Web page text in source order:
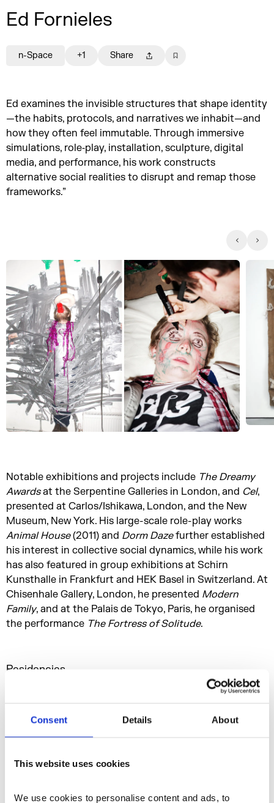
Consent Details About
This website uses cookies
We use cookies to personalise content and ads, to
Ed Fornieles
n-Space +1 Share
Ed examines the invisible structures that shape identity
—the habits, protocols, and narratives we inhabit—and
how they often feel immutable. Through immersive
simulations, role‑play, installation, sculpture, digital
media, and performance, his work constructs
alternative social realities to disrupt and remap those
frameworks.”
Notable exhibitions and projects include The Dreamy
Awardsat the Serpentine Galleries in London, and Cel,
presented at Carlos/Ishikawa, London, and the New
Museum, New York. His large-scale role-play works
Animal House(2011) and Dorm Dazefurther established
his interest in collective social dynamics, while his work
has also featured in group exhibitions at Schirn
Kunsthalle in Frankfurt and HEK Basel in Switzerland. At
Chisenhale Gallery, London, he presented Modern
Family, and at the Palais de Tokyo, Paris, he organised
the performance The Fortress of Solitude.
Residencies
Residencies and Opportunities
More profiles